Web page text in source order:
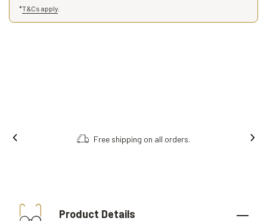
*T&Cs apply
Free shipping on all orders.
Product Details